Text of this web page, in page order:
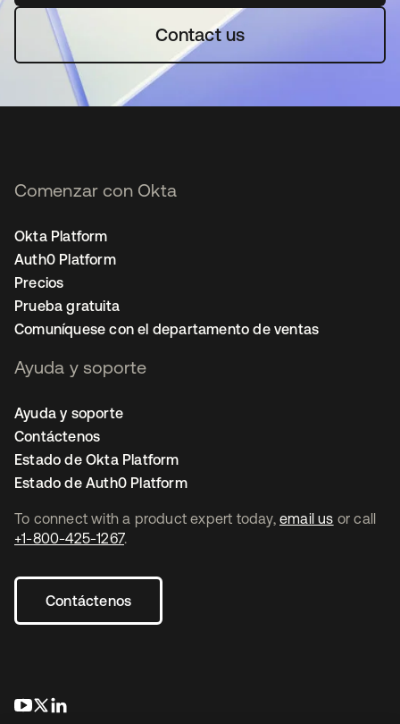
Contact us
To connect with a product expert today, email us or call
+1-800-425-1267.
Contáctenos
se abre en una pestaña nueva
se abre en una pestaña nueva
Comenzar con Okta
Okta Platform
Auth0 Platform
Precios
Prueba gratuita
Comuníquese con el departamento de ventas
Ayuda y soporte
Ayuda y soporte
Contáctenos
Estado de Okta Platform
Estado de Auth0 Platform